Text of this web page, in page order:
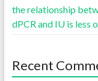
the relationship
dPCR and IU is less
Recent